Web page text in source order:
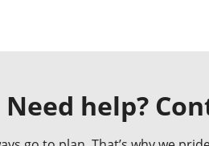
Need help?